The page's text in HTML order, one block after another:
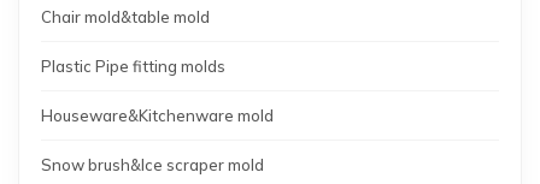
Chair mold&table mold
Plastic Pipe fitting molds
Houseware&Kitchenware mold
Snow brush&Ice scraper mold